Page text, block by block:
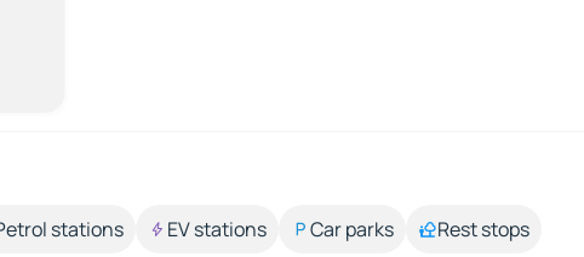
stations EV stations Car parks Rest stops